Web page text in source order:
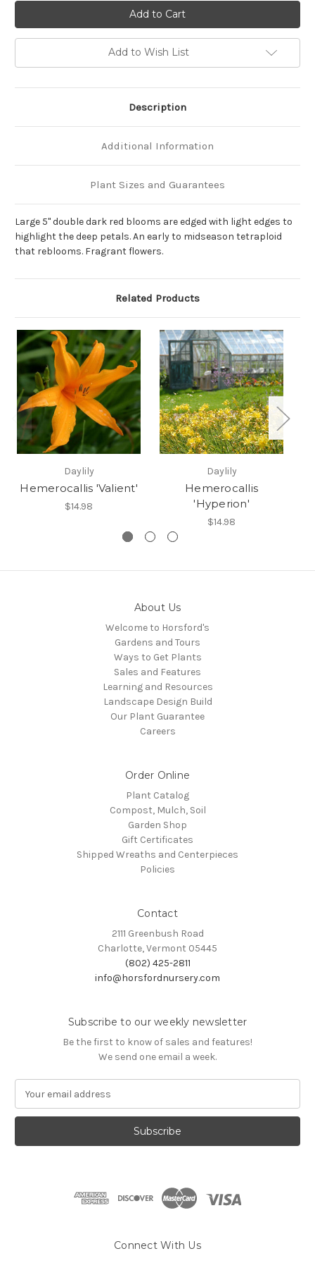
Night
Embers'
Night
Embers'
Add to Wish List
Description
Additional Information
Plant Sizes and Guarantees
Large 5" double dark red blooms are edged with light edges to
highlight the deep petals. An early to midseason tetraploid
that reblooms. Fragrant flowers.
Related Products
Daylily
Hemerocallis 'Valient'
$14.98
Daylily
Hemerocallis
'Hyperion'
$14.98
About Us
Welcome to Horsford's
Gardens and Tours
Ways to Get Plants
Sales and Features
Learning and Resources
Landscape Design Build
Our Plant Guarantee
Careers
Order Online
Plant Catalog
Compost, Mulch, Soil
Garden Shop
Gift Certificates
Shipped Wreaths and Centerpieces
Policies
Contact
2111 Greenbush Road
Charlotte, Vermont 05445
(802) 425-2811
info@horsfordnursery.com
Subscribe to our weekly newsletter
Be the first to know of sales and features!
We send one email a week.
a
l
Connect With Us